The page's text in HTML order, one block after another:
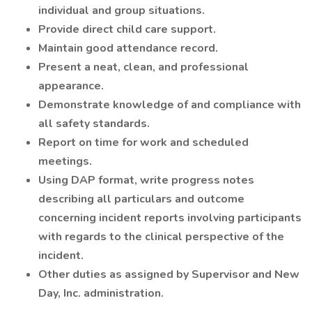
individual and group situations.
Provide direct child care support.
Maintain good attendance record.
Present a neat, clean, and professional
appearance.
Demonstrate knowledge of and compliance with
all safety standards.
Report on time for work and scheduled
meetings.
Using DAP format, write progress notes
describing all particulars and outcome
concerning incident reports involving participants
with regards to the clinical perspective of the
incident.
Other duties as assigned by Supervisor and New
Day, Inc. administration.